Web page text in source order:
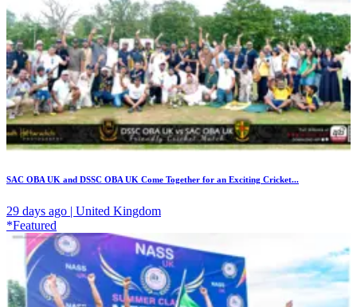
SAC OBA UK and DSSC OBA UK Come Together for an Exciting Cricket...
29 days ago | United Kingdom
*Featured